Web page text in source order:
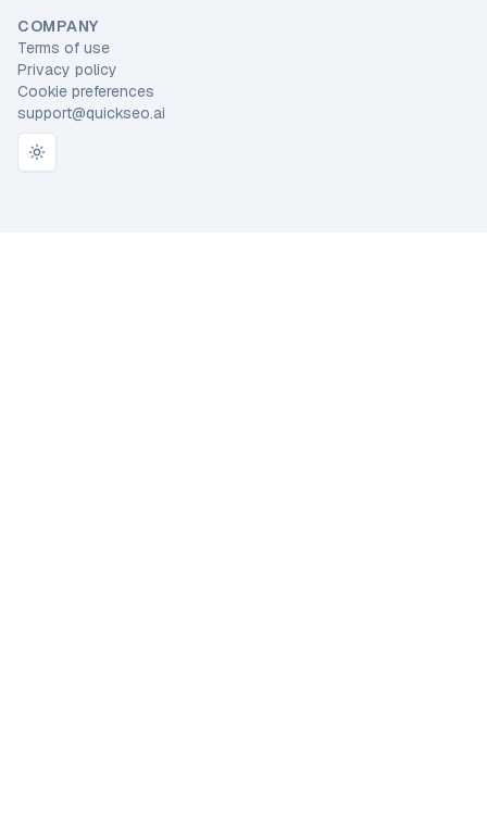
COMPANY
Terms of use
Privacy policy
Cookie preferences
support@quickseo.ai
Toggle theme